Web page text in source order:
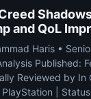
and QoL
Haris •
Published:
Reviewed by In
|